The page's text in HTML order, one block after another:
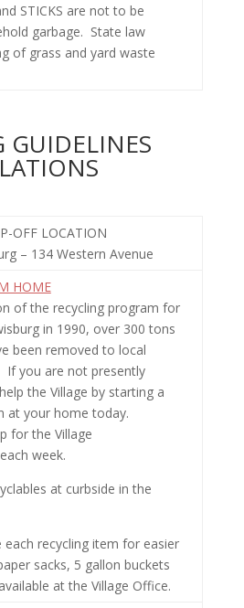
STICKS are not to be
garbage. State law
of grass and yard waste
GUIDELINES
OFF LOCATION
– 134 Western Avenue
HOME
of the recycling program for
in 1990, over 300 tons
been removed to local
If you are not presently
the Village by starting a
at your home today.
for the Village
week.
at curbside in the
each recycling item for easier
sacks, 5 gallon buckets
at the Village Office.